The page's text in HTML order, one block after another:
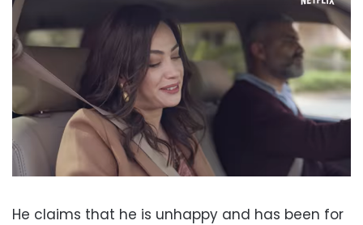
He claims that he is unhappy and has been for